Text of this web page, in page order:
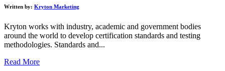
Written by: Kryton Marketing
Kryton works with industry, academic and government bodies
around the world to develop certification standards and testing
methodologies. Standards and...
Read More